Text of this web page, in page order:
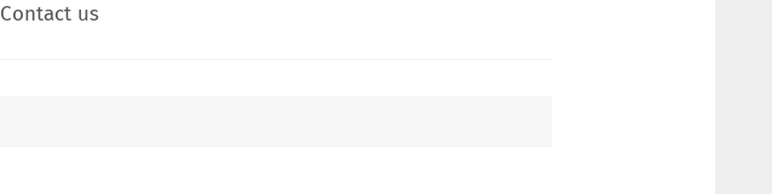
Contact us